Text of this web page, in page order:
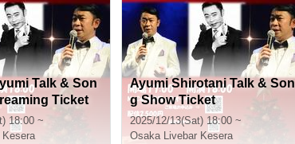
Talk & Son
Ticket
18:00 ~
Kesera
Ayumi Shirotani Talk & Son
g Show Ticket
2025/12/13(Sat) 18:00 ~
Osaka Livebar Kesera